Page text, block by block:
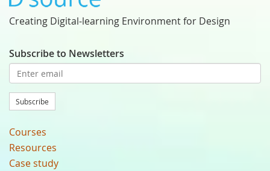
Creating Digital-learning Environment for Design
Subscribe to Newsletters
Subscribe
Courses
Resources
Case study